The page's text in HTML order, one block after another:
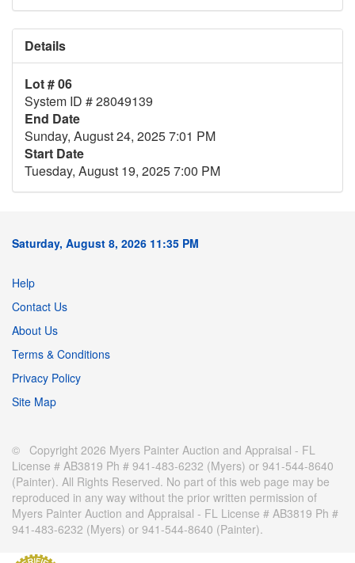
Details
Lot # 06
System ID # 28049139
End Date
Sunday, August 24, 2025 7:01 PM
Start Date
Tuesday, August 19, 2025 7:00 PM
Saturday, August 8, 2026 11:35 PM
Help
Contact Us
About Us
Terms & Conditions
Privacy Policy
Site Map
© Copyright 2026 Myers Painter Auction and Appraisal - FL
License # AB3819 Ph # 941-483-6232 (Myers) or 941-544-8640
(Painter). All Rights Reserved. No part of this web page may be
reproduced in any way without the prior written permission of
Myers Painter Auction and Appraisal - FL License # AB3819 Ph #
941-483-6232 (Myers) or 941-544-8640 (Painter).